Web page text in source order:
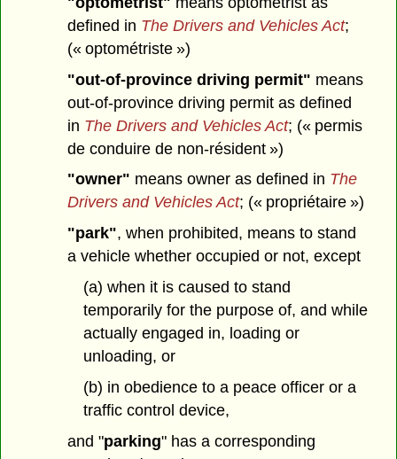
defined in The Drivers and Vehicles Act;
(« optométriste »)
"out-of-province driving permit" means
out-of-province driving permit as defined
in The Drivers and Vehicles Act; (« permis
de conduire de non-résident »)
"owner" means owner as defined in The
Drivers and Vehicles Act; (« propriétaire »)
"park", when prohibited, means to stand
a vehicle whether occupied or not, except
(a) when it is caused to stand
temporarily for the purpose of, and while
actually engaged in, loading or
unloading, or
(b) in obedience to a peace officer or a
traffic control device,
and "parking" has a corresponding